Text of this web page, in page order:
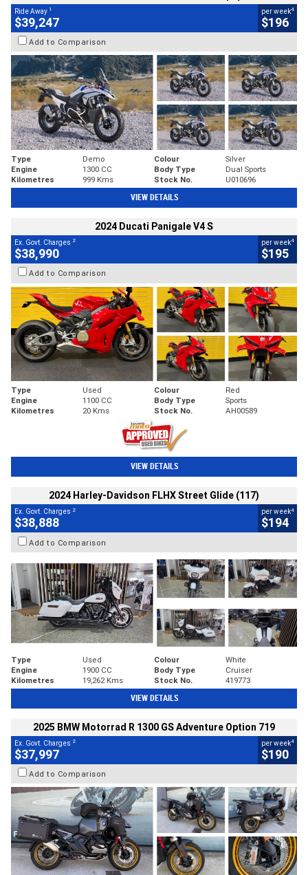
Ride Away 1
$39,247
per week4
$196
Add to Comparison
Type Demo Colour
Silver
Engine
1300 CC Body Type
Dual Sports
Kilometres
999 Kms Stock No. U010696
VIEW DETAILS
2024 Ducati Panigale V4 S
Ex. Govt. Charges 2
$38,990
per week4
$195
Add to Comparison
Type Used Colour
Red
Engine
1100 CC Body Type
Sports
Kilometres
20 Kms Stock No. AH00589
VIEW DETAILS
2024 Harley-Davidson FLHX Street Glide (117)
Ex. Govt. Charges 2
$38,888
per week4
$194
Add to Comparison
Type Used Colour
White
Engine
1900 CC Body Type
Cruiser
Kilometres
19,262 Kms Stock No. 419773
VIEW DETAILS
2025 BMW Motorrad R 1300 GS Adventure Option 719
Ex. Govt. Charges 2
$37,997
per week4
$190
Add to Comparison